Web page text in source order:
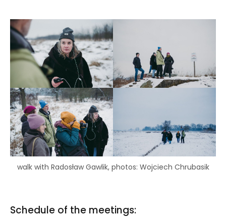
walk with Radosław Gawlik, photos: Wojciech Chrubasik
Schedule of the meetings: